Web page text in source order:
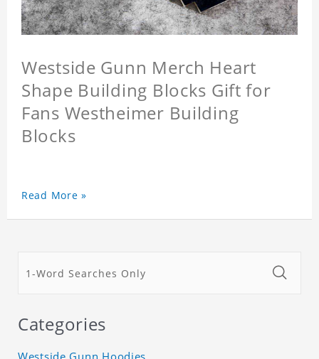
Westside Gunn Merch Heart
Shape Building Blocks Gift for
Fans Westheimer Building
Blocks
Read More »
Categories